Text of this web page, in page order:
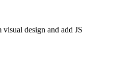
design and add JS